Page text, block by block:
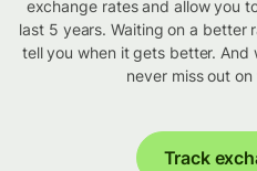
exchange rates and allow you
last 5 years. Waiting on a better
tell you when it gets better. And
never miss out
Track